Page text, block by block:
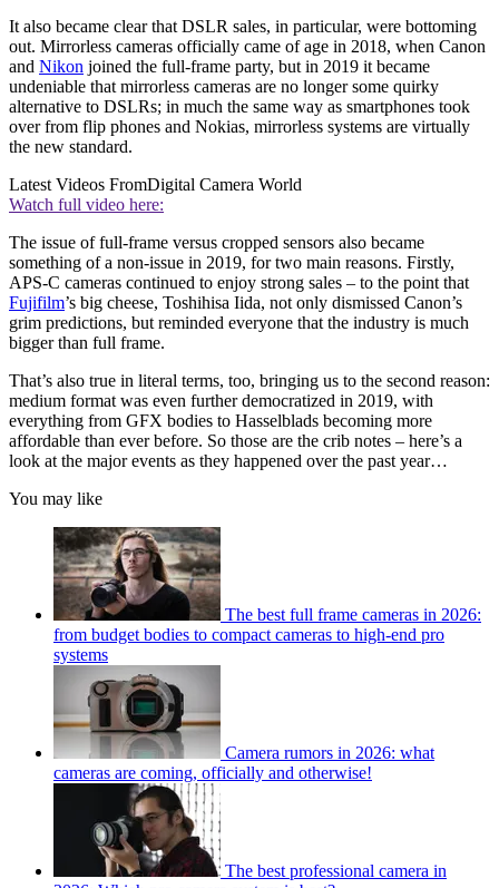
It also became clear that DSLR sales, in particular, were bottoming
out. Mirrorless cameras officially came of age in 2018, when Canon
and Nikon joined the full-frame party, but in 2019 it became
undeniable that mirrorless cameras are no longer some quirky
alternative to DSLRs; in much the same way as smartphones took
over from flip phones and Nokias, mirrorless systems are virtually
the new standard.
Latest Videos FromDigital Camera World
Watch full video here:
The issue of full-frame versus cropped sensors also became
something of a non-issue in 2019, for two main reasons. Firstly,
APS-C cameras continued to enjoy strong sales – to the point that
Fujifilm’s big cheese, Toshihisa Iida, not only dismissed Canon’s
grim predictions, but reminded everyone that the industry is much
bigger than full frame.
That’s also true in literal terms, too, bringing us to the second reason:
medium format was even further democratized in 2019, with
everything from GFX bodies to Hasselblads becoming more
affordable than ever before. So those are the crib notes – here’s a
look at the major events as they happened over the past year…
You may like
The best full frame cameras in 2026:
from budget bodies to compact cameras to high-end pro
systems
Camera rumors in 2026: what
cameras are coming, officially and otherwise!
The best professional camera in